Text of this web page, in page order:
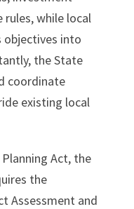
while local
into
the State
coordinate
existing local
Act, the
the
Assessment and